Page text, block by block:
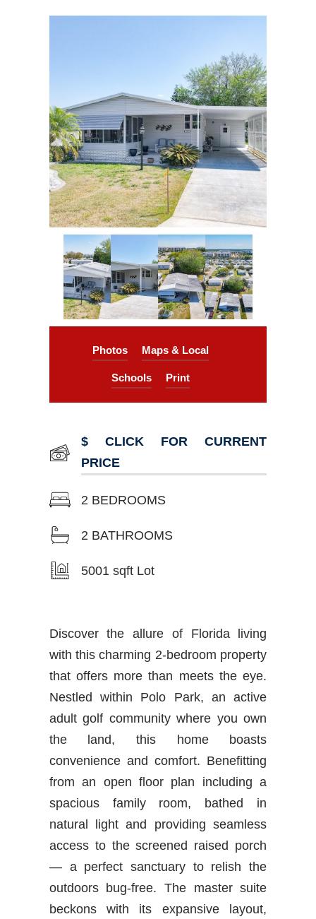
Photos Maps & Local
Schools Print
$ CLICK FOR CURRENT
PRICE
2 BEDROOMS
2 BATHROOMS
5001 sqft Lot
Discover the allure of Florida living
with this charming 2-bedroom property
that offers more than meets the eye.
Nestled within Polo Park, an active
adult golf community where you own
the land, this home boasts
convenience and comfort. Benefitting
from an open floor plan including a
spacious family room, bathed in
natural light and providing seamless
access to the screened raised porch
— a perfect sanctuary to relish the
outdoors bug-free. The master suite
beckons with its expansive layout,